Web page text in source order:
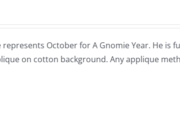
represents October for A Gnomie Year. He is
on cotton background. Any applique